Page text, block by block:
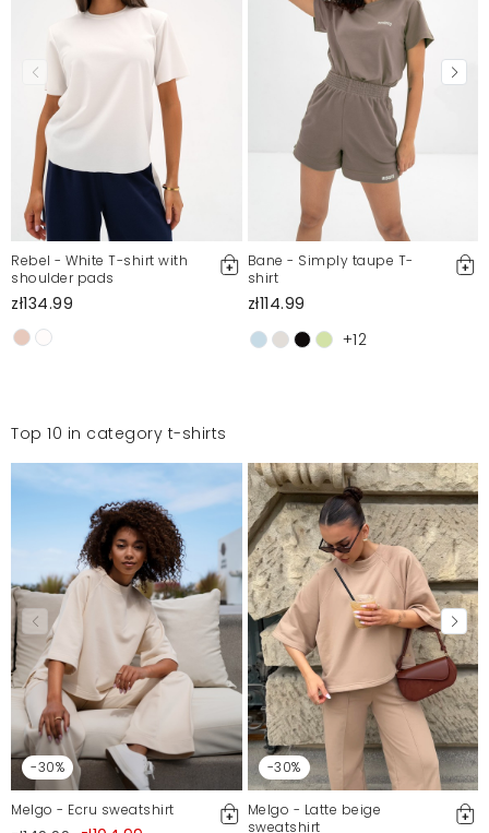
Rebel - White T-shirt with
shoulder pads
zł134.99
Bane - Simply taupe T-
shirt
zł114.99
+12
Top 10 in category t-shirts
-30%
Melgo - Ecru sweatshirt
-30%
Melgo - Latte beige
sweatshirt